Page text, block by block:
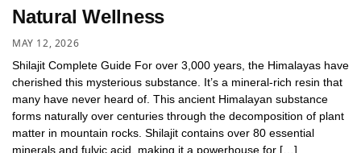
Natural Wellness
MAY 12, 2026
Shilajit Complete Guide For over 3,000 years, the Himalayas have
cherished this mysterious substance. It’s a mineral-rich resin that
many have never heard of. This ancient Himalayan substance
forms naturally over centuries through the decomposition of plant
matter in mountain rocks. Shilajit contains over 80 essential
minerals and fulvic acid, making it a powerhouse for […]